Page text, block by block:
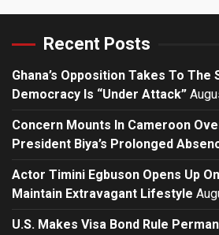
Recent Posts
Ghana’s Opposition Takes To The
Democracy Is “Under Attack”
Concern Mounts In Cameroon
President Biya’s Prolonged
Actor Timini Egbuson Opens Up
Maintain Extravagant Lifestyle
U.S. Makes Visa Bond Rule